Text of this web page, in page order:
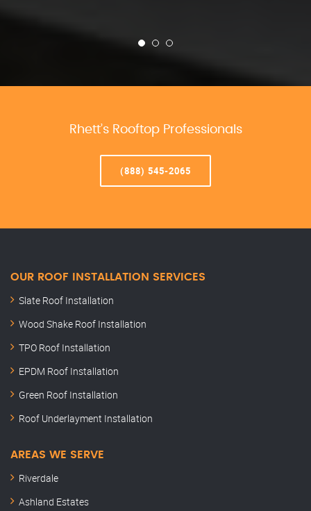
Rhett’s Rooftop Professionals
(888) 545-2065
OUR ROOF INSTALLATION SERVICES
Slate Roof Installation
Wood Shake Roof Installation
TPO Roof Installation
EPDM Roof Installation
Green Roof Installation
Roof Underlayment Installation
AREAS WE SERVE
Riverdale
Ashland Estates